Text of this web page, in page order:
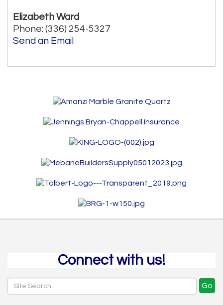
Elizabeth Ward
Phone: (336) 254-5327
Send an Email
Connect with us!
Go